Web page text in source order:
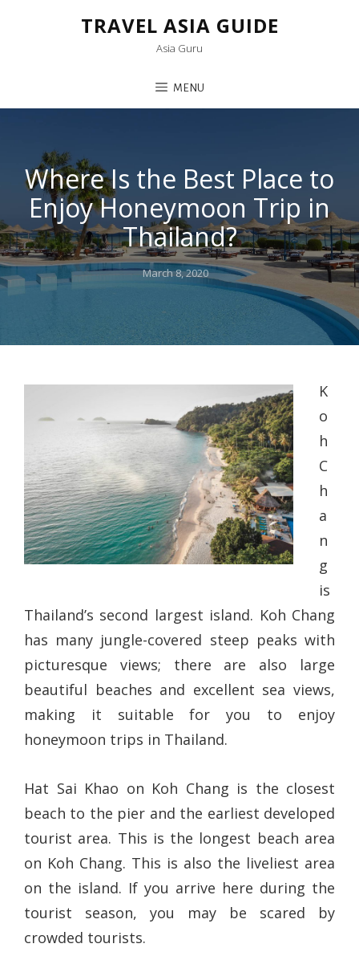
TRAVEL ASIA GUIDE
Asia Guru
MENU
Where Is the Best Place to
Enjoy Honeymoon Trip in
Thailand?
Posted
March 8, 2020
K
o
h
C
h
a
n
g
is
Thailand’s second largest island. Koh Chang
has many jungle-covered steep peaks with
picturesque views; there are also large
beautiful beaches and excellent sea views,
making it suitable for you to enjoy
honeymoon trips in Thailand.
Hat Sai Khao on Koh Chang is the closest
beach to the pier and the earliest developed
tourist area. This is the longest beach area
on Koh Chang. This is also the liveliest area
on the island. If you arrive here during the
tourist season, you may be scared by
crowded tourists.